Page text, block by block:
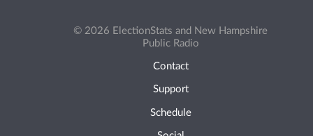
© 2026 ElectionStats and New Hampshire
Public Radio
Contact
Support
Schedule